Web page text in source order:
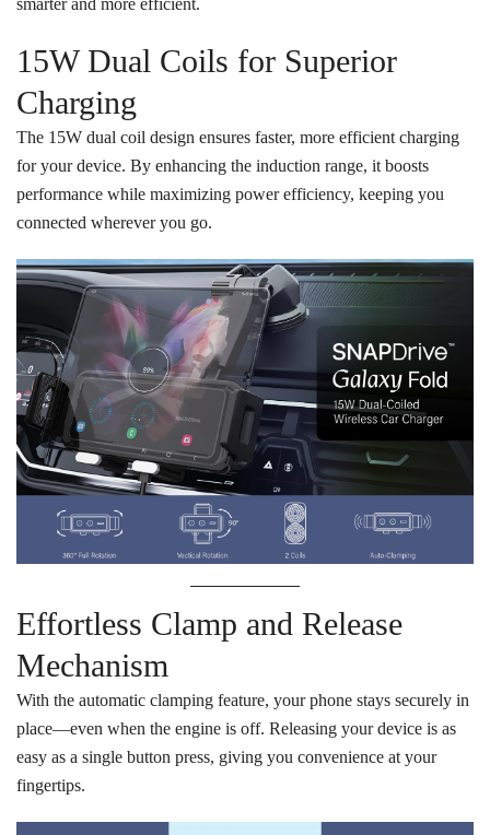
smarter and more efficient.
15W Dual Coils for Superior
Charging
The 15W dual coil design ensures faster, more efficient charging
for your device. By enhancing the induction range, it boosts
performance while maximizing power efficiency, keeping you
connected wherever you go.
Effortless Clamp and Release
Mechanism
With the automatic clamping feature, your phone stays securely in
place—even when the engine is off. Releasing your device is as
easy as a single button press, giving you convenience at your
fingertips.